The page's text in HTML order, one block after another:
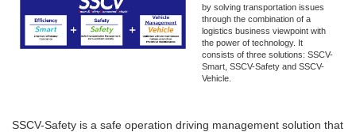
by solving transportation issues
through the combination of a
logistics business viewpoint with
the power of technology. It
consists of three solutions: SSCV-
Smart, SSCV-Safety and SSCV-
Vehicle.
SSCV-Safety is a safe operation driving management solution that